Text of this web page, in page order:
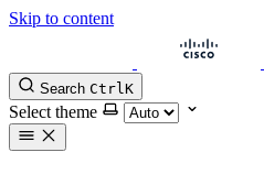
Skip to content
Search CtrlK
Select theme